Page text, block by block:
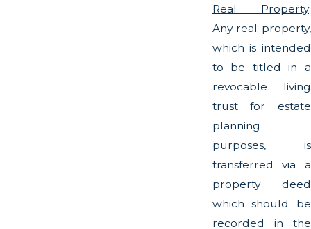
Real Property:
Any real property,
which is intended
to be titled in a
revocable living
trust for estate
planning
purposes, is
transferred via a
property deed
which should be
recorded in the